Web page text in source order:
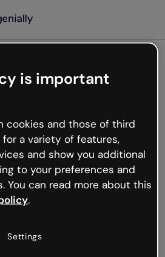
not
happened but the internet is
hiccups occur.
or go back to Genially and
is important
cookies and those of third
a variety of features,
and show you additional
to your preferences and
You can read more about this
.
Settings